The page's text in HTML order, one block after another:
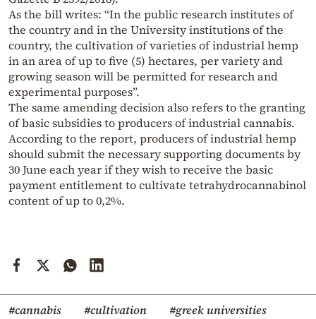
As the bill writes: “In the public research institutes of
the country and in the University institutions of the
country, the cultivation of varieties of industrial hemp
in an area of up to five (5) hectares, per variety and
growing season will be permitted for research and
experimental purposes”.
The same amending decision also refers to the granting
of basic subsidies to producers of industrial cannabis.
According to the report, producers of industrial hemp
should submit the necessary supporting documents by
30 June each year if they wish to receive the basic
payment entitlement to cultivate tetrahydrocannabinol
content of up to 0,2%.
#cannabis #cultivation
#greek universities